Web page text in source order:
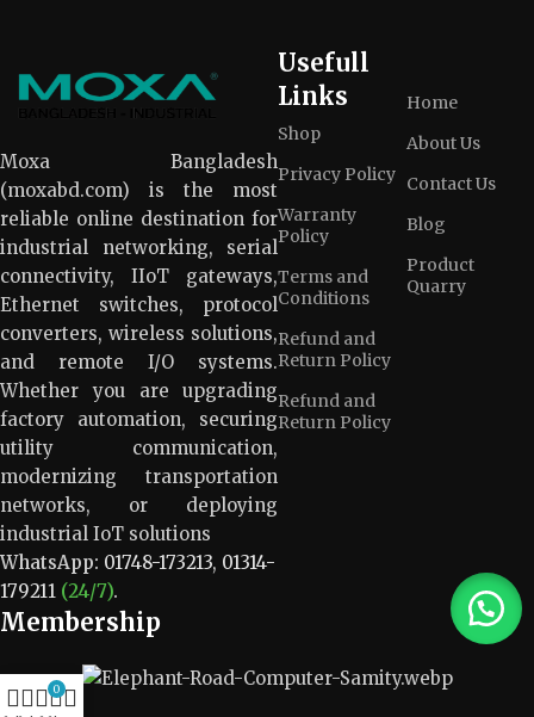
Moxa Bangladesh
(moxabd.com) is the most
reliable online destination for
industrial networking, serial
connectivity, IIoT gateways,
Ethernet switches, protocol
converters, wireless solutions,
and remote I/O systems.
Whether you are upgrading
factory automation, securing
utility communication,
modernizing transportation
networks, or deploying
industrial IoT solutions
WhatsApp: 01748-173213, 01314-
179211 (24/7).
Usefull
Links
Shop
Privacy Policy
Warranty
Policy
Terms and
Conditions
Refund and
Return Policy
Refund and
Return Policy
Home
About Us
Contact Us
Blog
Product
Quarry
Membership
0